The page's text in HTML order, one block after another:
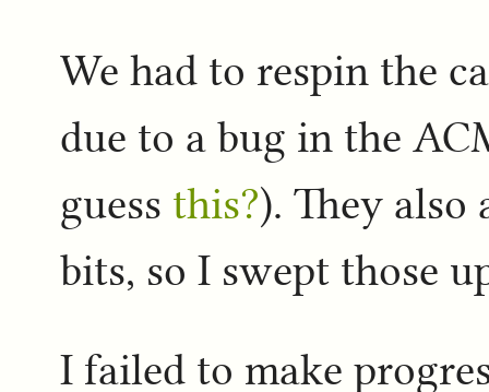
We had to respin the
due to a bug in the
guess this?). They
bits, so I swept those
I failed to make